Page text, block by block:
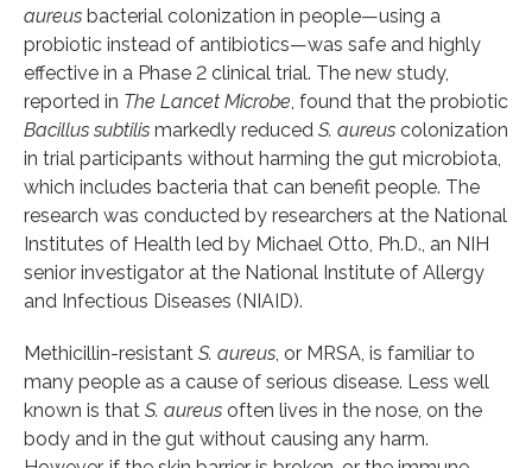
aureus bacterial colonization in people—using a
probiotic instead of antibiotics—was safe and highly
effective in a Phase 2 clinical trial. The new study,
reported in The Lancet Microbe , found that the probiotic
Bacillus subtilis markedly reduced S. aureus colonization
in trial participants without harming the gut microbiota,
which includes bacteria that can benefit people. The
research was conducted by researchers at the National
Institutes of Health led by Michael Otto, Ph.D., an NIH
senior investigator at the National Institute of Allergy
and Infectious Diseases (NIAID).
Methicillin-resistant S. aureus , or MRSA, is familiar to
many people as a cause of serious disease. Less well
known is that S. aureus often lives in the nose, on the
body and in the gut without causing any harm.